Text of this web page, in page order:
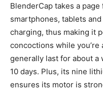
BlenderCap takes a
smartphones, tablets
charging, thus making it
concoctions while you’re
generally last for about a
10 days. Plus, its nine
ensures its motor is